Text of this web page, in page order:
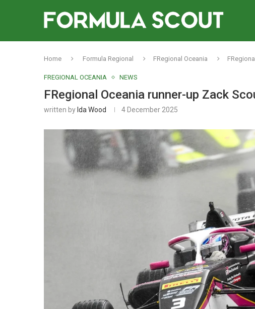
Home Formula Regional FRegional Oceania
FREGIONAL OCEANIA NEWS
FRegional Oceania runner-up Zack
written by Ida Wood 4 December 2025